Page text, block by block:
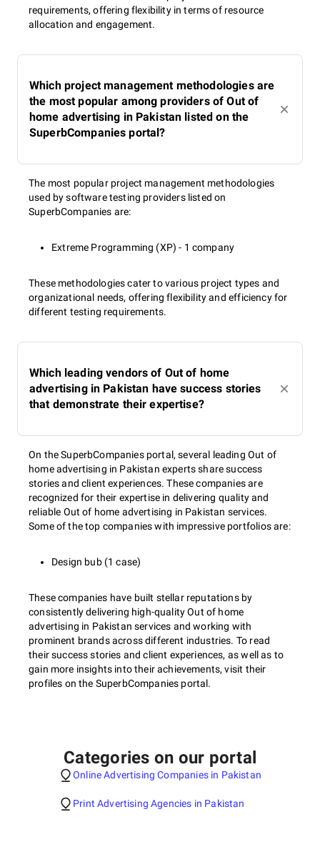
requirements, offering flexibility in terms of resource
allocation and engagement.
Which project management methodologies are
the most popular among providers of Out of
home advertising in Pakistan listed on the
SuperbCompanies portal?
The most popular project management methodologies
used by software testing providers listed on
SuperbCompanies are:
Extreme Programming (XP) - 1 company
These methodologies cater to various project types and
organizational needs, offering flexibility and efficiency for
different testing requirements.
Which leading vendors of Out of home
advertising in Pakistan have success stories
that demonstrate their expertise?
On the SuperbCompanies portal, several leading Out of
home advertising in Pakistan experts share success
stories and client experiences. These companies are
recognized for their expertise in delivering quality and
reliable Out of home advertising in Pakistan services.
Some of the top companies with impressive portfolios are:
Design bub (1 case)
These companies have built stellar reputations by
consistently delivering high-quality Out of home
advertising in Pakistan services and working with
prominent brands across different industries. To read
their success stories and client experiences, as well as to
gain more insights into their achievements, visit their
profiles on the SuperbCompanies portal.
Categories on our portal
Online Advertising Companies in Pakistan
Print Advertising Agencies in Pakistan